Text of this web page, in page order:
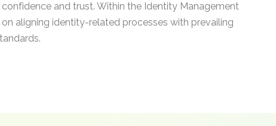
and trust. Within the Identity Management
aligning identity-related processes with prevailing